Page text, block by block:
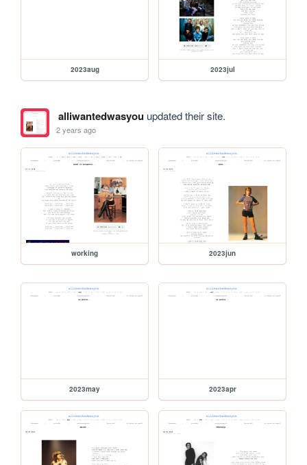
2023aug 2023jul
alliwantedwasyouupdated their site.
2 years ago
working 2023jun
2023may 2023apr